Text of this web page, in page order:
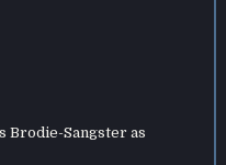
Brodie-Sangster as